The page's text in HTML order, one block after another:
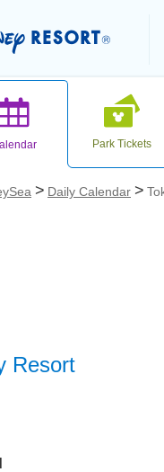
Park Tickets
Daily Calendar
Resort